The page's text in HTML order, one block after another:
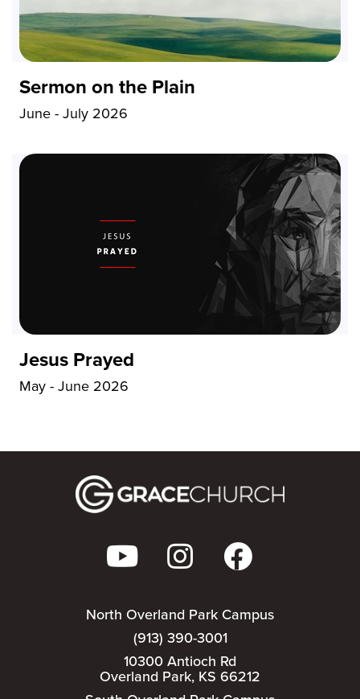
Sermon on the Plain
June - July 2026
Jesus Prayed
May - June 2026
North Overland Park Campus
(913) 390-3001
10300 Antioch Rd
Overland Park, KS 66212